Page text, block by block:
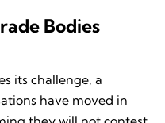
Bodies
its challenge, a
have moved in